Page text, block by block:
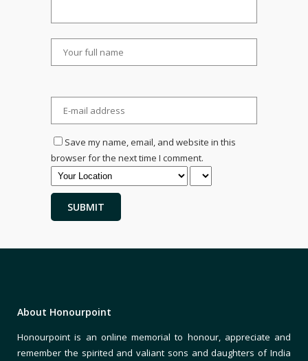
Save my name, email, and website in this
browser for the next time I comment.
About Honourpoint
Honourpoint is an online memorial to honour, appreciate and
remember the spirited and valiant sons and daughters of India